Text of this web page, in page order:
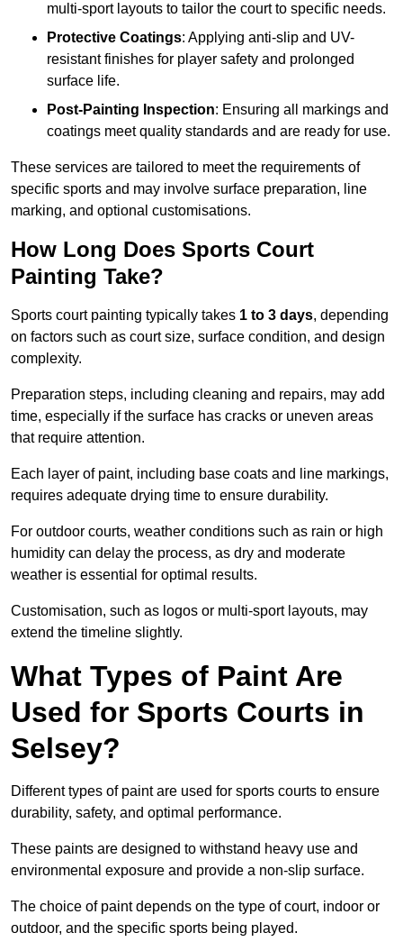
multi-sport layouts to tailor the court to specific needs.
Protective Coatings: Applying anti-slip and UV-
resistant finishes for player safety and prolonged
surface life.
Post-Painting Inspection: Ensuring all markings and
coatings meet quality standards and are ready for use.
These services are tailored to meet the requirements of
specific sports and may involve surface preparation, line
marking, and optional customisations.
How Long Does Sports Court
Painting Take?
Sports court painting typically takes 1 to 3 days, depending
on factors such as court size, surface condition, and design
complexity.
Preparation steps, including cleaning and repairs, may add
time, especially if the surface has cracks or uneven areas
that require attention.
Each layer of paint, including base coats and line markings,
requires adequate drying time to ensure durability.
For outdoor courts, weather conditions such as rain or high
humidity can delay the process, as dry and moderate
weather is essential for optimal results.
Customisation, such as logos or multi-sport layouts, may
extend the timeline slightly.
What Types of Paint Are
Used for Sports Courts in
Selsey?
Different types of paint are used for sports courts to ensure
durability, safety, and optimal performance.
These paints are designed to withstand heavy use and
environmental exposure and provide a non-slip surface.
The choice of paint depends on the type of court, indoor or
outdoor, and the specific sports being played.